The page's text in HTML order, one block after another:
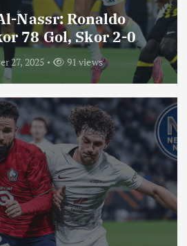
Nassr: Ronaldo
78 Gol, Skor 2-0
27, 2025 91 views